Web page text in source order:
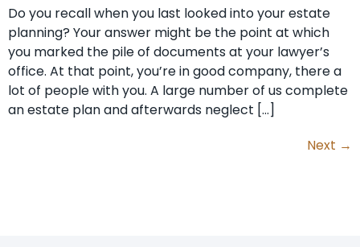
Do you recall when you last looked into your estate
planning? Your answer might be the point at which
you marked the pile of documents at your lawyer’s
office. At that point, you’re in good company, there a
lot of people with you. A large number of us complete
an estate plan and afterwards neglect […]
Next →